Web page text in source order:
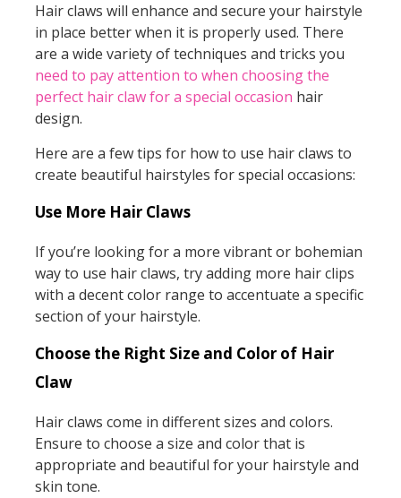
Hair claws will enhance and secure your hairstyle
in place better when it is properly used. There
are a wide variety of techniques and tricks you
need to pay attention to when choosing the
perfect hair claw for a special occasion hair
design.
Here are a few tips for how to use hair claws to
create beautiful hairstyles for special occasions:
Use More Hair Claws
If you’re looking for a more vibrant or bohemian
way to use hair claws, try adding more hair clips
with a decent color range to accentuate a specific
section of your hairstyle.
Choose the Right Size and Color of Hair
Claw
Hair claws come in different sizes and colors.
Ensure to choose a size and color that is
appropriate and beautiful for your hairstyle and
skin tone.